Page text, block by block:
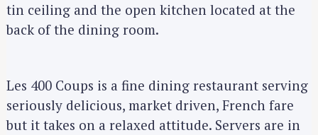
tin ceiling and the open kitchen located at the
back of the dining room.
Les 400 Coups is a fine dining restaurant serving
seriously delicious, market driven, French fare
but it takes on a relaxed attitude. Servers are in